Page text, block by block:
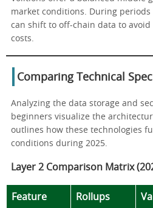
market conditions. During
can shift to off-chain data to avoid
costs.
Comparing Technical
Analyzing the data storage and
beginners visualize the
outlines how these technologies
conditions during 2025.
Layer 2 Comparison Matrix
Feature Rollups